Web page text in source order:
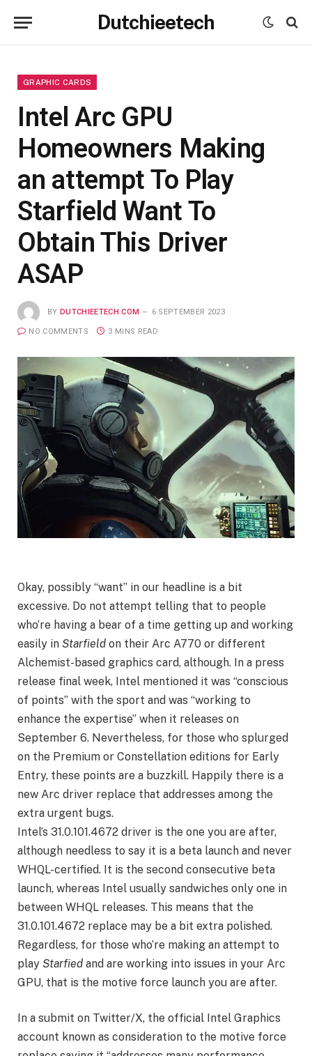
Dutchieetech
GRAPHIC CARDS
Intel Arc GPU
Homeowners Making
an attempt To Play
Starfield Want To
Obtain This Driver
ASAP
BY DUTCHIEETECH.COM 6 SEPTEMBER 2023
NO COMMENTS 3 MINS READ
Okay, possibly “want” in our headline is a bit
excessive. Do not attempt telling that to people
who’re having a bear of a time getting up and working
easily in Starfield on their Arc A770 or different
Alchemist-based graphics card, although. In a press
release final week, Intel mentioned it was “conscious
of points” with the sport and was “working to
enhance the expertise” when it releases on
September 6. Nevertheless, for those who splurged
on the Premium or Constellation editions for Early
Entry, these points are a buzzkill. Happily there is a
new Arc driver replace that addresses among the
extra urgent bugs.
Intel’s 31.0.101.4672 driver is the one you are after,
although needless to say it is a beta launch and never
WHQL-certified. It is the second consecutive beta
launch, whereas Intel usually sandwiches only one in
between WHQL releases. This means that the
31.0.101.4672 replace may be a bit extra polished.
Regardless, for those who’re making an attempt to
play Starfied and are working into issues in your Arc
GPU, that is the motive force launch you are after.
In a submit on Twitter/X, the official Intel Graphics
account known as consideration to the motive force